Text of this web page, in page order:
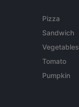
Pizza
Sandwich
Vegetables
Tomato
Pumpkin